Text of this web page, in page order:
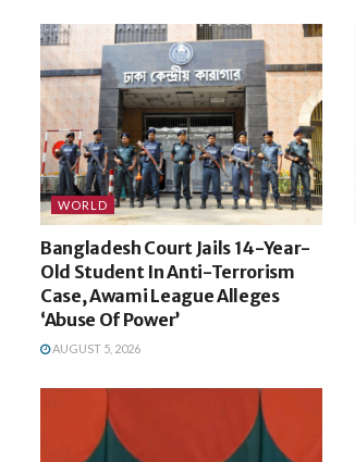
WORLD
Bangladesh Court Jails 14-Year-
Old Student In Anti-Terrorism
Case, Awami League Alleges
‘Abuse Of Power’
AUGUST 5, 2026